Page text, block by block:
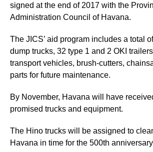
signed at the end of 2017 with the
Administration Council of Havana.
The JICS’ aid program includes a total
dump trucks, 32 type 1 and 2 OKI
transport vehicles, brush-cutters,
parts for future maintenance.
By November, Havana will have
promised trucks and equipment.
The Hino trucks will be assigned to
Havana in time for the 500th